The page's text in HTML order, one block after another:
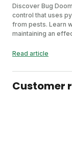
Discover Bug
control that uses
from pests. Learn
maintaining an
Read article
Customer